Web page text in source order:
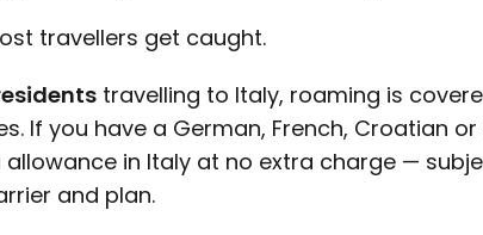
travellers get caught.
travelling to Italy, roaming is
If you have a German, French, Croatian or
in Italy at no extra charge —
and plan.